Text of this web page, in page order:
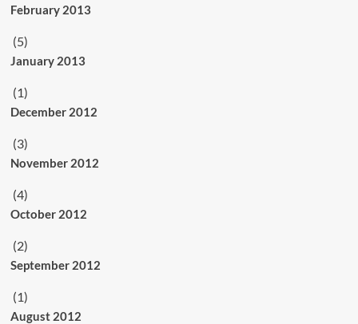
February 2013
(5)
January 2013
(1)
December 2012
(3)
November 2012
(4)
October 2012
(2)
September 2012
(1)
August 2012